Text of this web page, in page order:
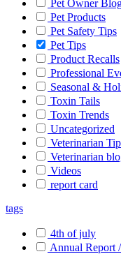
Pet Owner
Pet Products
Pet Safety Tips
Pet Tips
Product Recalls
Professional
Seasonal &
Toxin Tails
Toxin Trends
Uncategorized
Veterinarian
Veterinarian
Videos
report card
tags
4th of july
Annual Report